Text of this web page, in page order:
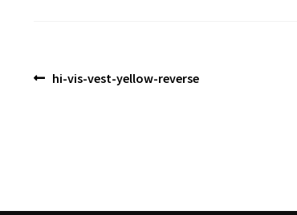
Post
Previous
hi-vis-vest-yellow-reverse